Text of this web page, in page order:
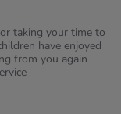
taking your time to
have enjoyed
from you again